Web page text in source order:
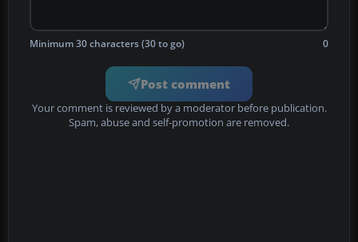
Minimum 30 characters (30 to go) 0
Post comment
Your comment is reviewed by a moderator before publication.
Spam, abuse and self-promotion are removed.